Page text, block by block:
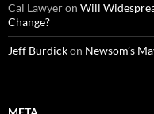
Cal Lawyeron Will
Change?
Jeff Burdickon Newsom’s